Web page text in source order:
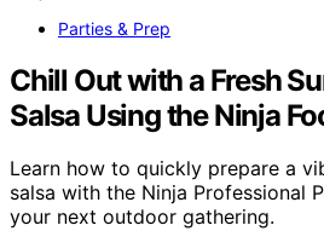
Parties & Prep
Chill Out with a Fresh
Salsa Using the Ninja
Learn how to quickly prepare a
salsa with the Ninja Professional
your next outdoor gathering.